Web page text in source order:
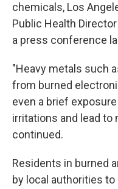
chemicals, Los
Public Health
a press conference
"Heavy metals such
from burned
even a brief
irritations and lead to
continued.
Residents in burned
by local authorities